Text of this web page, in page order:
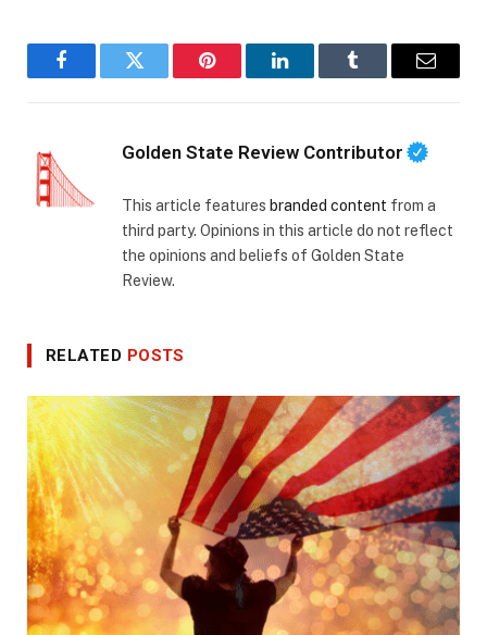
FacebookTwitter Pinterest LinkedInTumblr Email
Golden State Review Contributor
This article features branded content from a
third party. Opinions in this article do not reflect
the opinions and beliefs of Golden State
Review.
RELATED POSTS